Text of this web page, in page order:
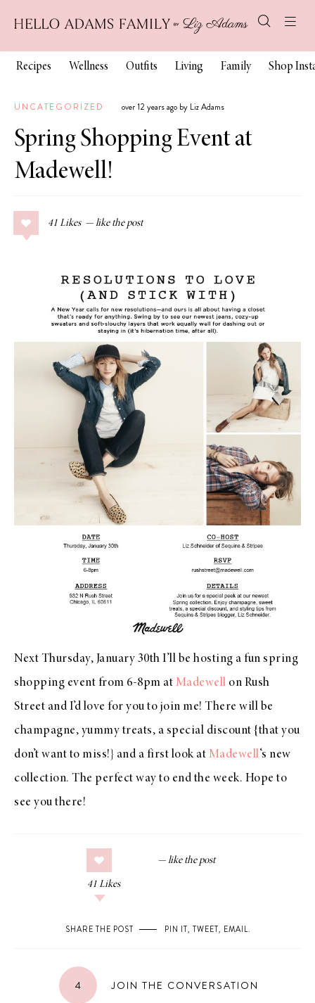
Recipes Wellness Outfits Living Family Shop
UNCATEGORIZED over 12 years ago by Liz Adams
Spring Shopping Event at
Madewell!
41 Likes
Next Thursday, January 30th I’ll be hosting a fun spring
shopping event from 6-8pm at Madewell on Rush
Street and I’d love for you to join me! There will be
champagne, yummy treats, a special discount {that you
don’t want to miss!} and a first look at Madewell‘s new
collection. The perfect way to end the week. Hope to
see you there!
41 Likes
SHARE THE POST PIN IT, TWEET, EMAIL.
4 JOIN THE CONVERSATION